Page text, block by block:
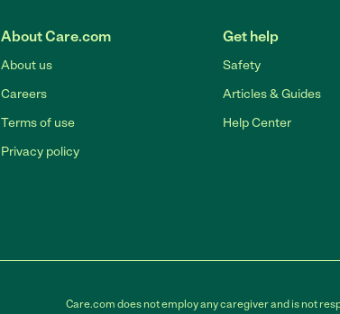
About Care.com
About us
Careers
Terms of use
Privacy policy
Get help
Safety
Articles & Guides
Help Center
Care.com does not employ any caregiver and is not